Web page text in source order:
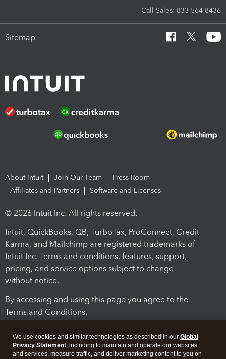
Call Sales: 833-564-8436
Sitemap
About Intuit Join Our Team
Press Room
Affiliates and Partners
Software and Licenses
© 2026 Intuit Inc. All rights reserved.
Intuit, QuickBooks, QB, TurboTax, ProConnect, Credit
Karma, and Mailchimp are registered trademarks of
Intuit Inc. Terms and conditions, features, support,
pricing, and service options subject to change
without notice.
By accessing and using this page you agree to the
Terms and Conditions.
We use cookies and similar technologies as described in our Global
Privacy Statement, including to maintain and operate our websites
and services, measure traffic, and deliver marketing content to you on